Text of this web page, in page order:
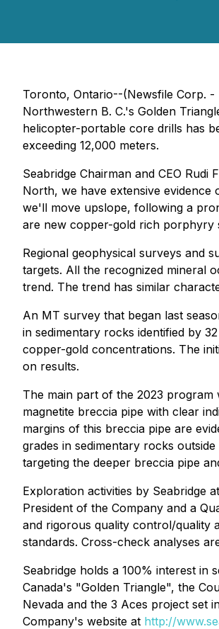
Toronto, Ontario--(Newsfile Corp. -
Northwestern B. C.'s Golden
helicopter-portable core drills has
exceeding 12,000 meters.
Seabridge Chairman and CEO
North, we have extensive evidence
we'll move upslope, following a
are new copper-gold rich porphyry
Regional geophysical surveys and
targets. All the recognized mineral
trend. The trend has similar
An MT survey that began last
in sedimentary rocks identified by
copper-gold concentrations. The
on results.
The main part of the 2023
magnetite breccia pipe with clear
margins of this breccia pipe are
grades in sedimentary rocks
targeting the deeper breccia pipe
Exploration activities by Seabridge
President of the Company and a
and rigorous quality control/quality
standards. Cross-check analyses
Seabridge holds a 100% interest in
Canada's "Golden Triangle", the
Nevada and the 3 Aces project set
Company's website at http://